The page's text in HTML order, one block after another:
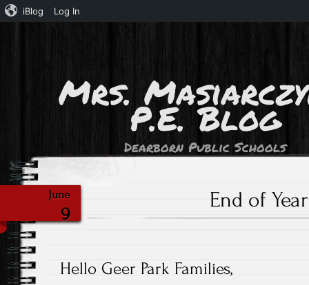
iBlog Log In
Mrs.
P.E. Blog
Dearborn Public Schools
June
9
End of
Hello Geer Park Families,